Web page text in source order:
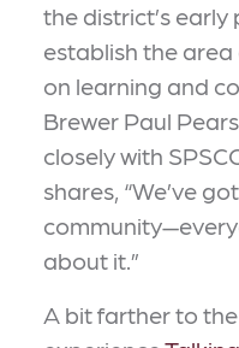
the district’s
establish the
on learning and
Brewer Paul
closely with
shares, “We’ve
about it.”
A bit farther to